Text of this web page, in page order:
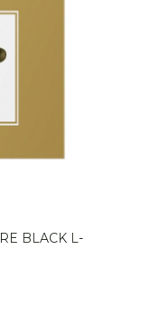
BLACK L-